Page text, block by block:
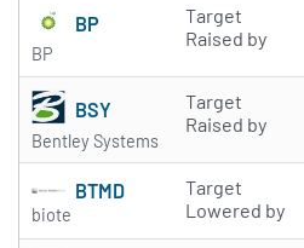
BP
BP
Target
Raised by
BSY
Bentley Systems
Target
Raised by
BTMD
biote
Target
Lowered by